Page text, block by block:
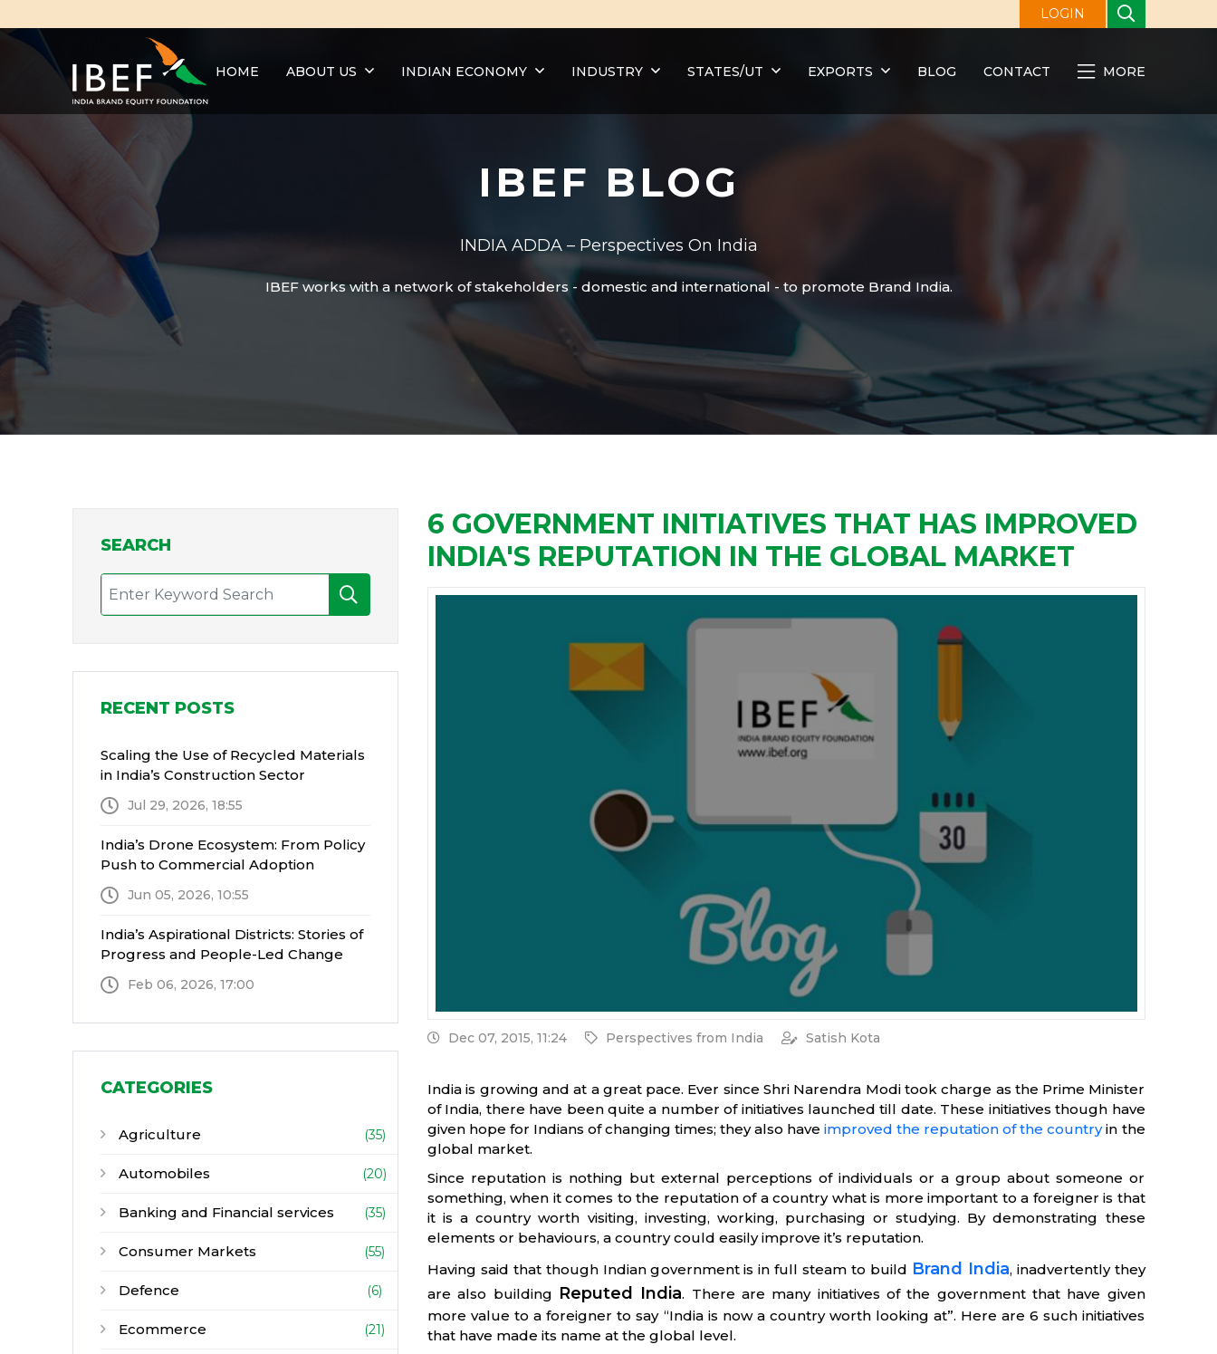
LOGIN
HOME ABOUT US INDIAN ECONOMY INDUSTRY STATES/UT EXPORTS BLOG CONTACT MORE
IBEF BLOG
INDIA ADDA – Perspectives On India
IBEF works with a network of stakeholders - domestic and international - to promote Brand India.
SEARCH
RECENT POSTS
Scaling the Use of Recycled Materials
in India’s Construction Sector
Jul 29, 2026, 18:55
India’s Drone Ecosystem: From Policy
Push to Commercial Adoption
Jun 05, 2026, 10:55
India’s Aspirational Districts: Stories of
Progress and People-Led Change
Feb 06, 2026, 17:00
CATEGORIES
Agriculture (35)
Automobiles (20)
Banking and Financial services (35)
Consumer Markets (55)
Defence (6)
Ecommerce (21)
6 GOVERNMENT INITIATIVES THAT HAS IMPROVED
INDIA'S REPUTATION IN THE GLOBAL MARKET
Dec 07, 2015, 11:24 Perspectives from India Satish Kota
India is growing and at a great pace. Ever since Shri Narendra Modi took charge as the Prime Minister
of India, there have been quite a number of initiatives launched till date. These initiatives though have
given hope for Indians of changing times; they also haveimproved the reputation of the countryin the
global market.
Since reputation is nothing but external perceptions of individuals or a group about someone or
something, when it comes to the reputation of a country what is more important to a foreigner is that
it is a country worth visiting, investing, working, purchasing or studying. By demonstrating these
elements or behaviours, a country could easily improve it’s reputation.
Having said that though Indian government is in full steam to build Brand India, inadvertently they
are also building Reputed India. There are many initiatives of the government that have given
more value to a foreigner to say “India is now a country worth looking at”. Here are 6 such initiatives
that have made its name at the global level.